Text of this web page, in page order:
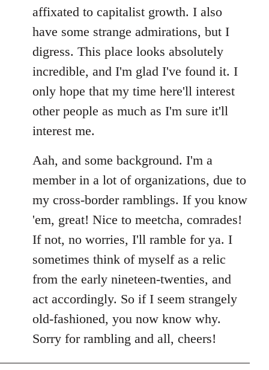
affixated to capitalist growth. I also
have some strange admirations, but I
digress. This place looks absolutely
incredible, and I'm glad I've found it. I
only hope that my time here'll interest
other people as much as I'm sure it'll
interest me.
Aah, and some background. I'm a
member in a lot of organizations, due to
my cross-border ramblings. If you know
'em, great! Nice to meetcha, comrades!
If not, no worries, I'll ramble for ya. I
sometimes think of myself as a relic
from the early nineteen-twenties, and
act accordingly. So if I seem strangely
old-fashioned, you now know why.
Sorry for rambling and all, cheers!